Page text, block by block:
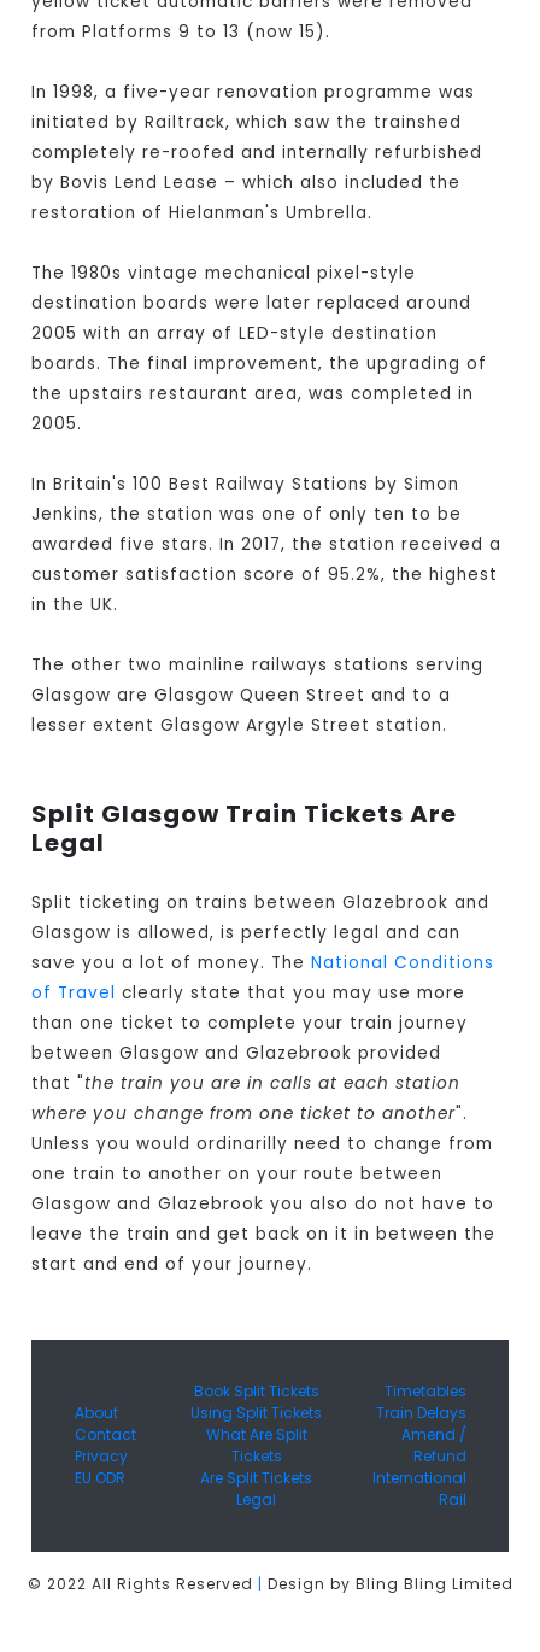
from Platforms 9 to 13 (now 15).
In 1998, a five-year renovation programme was
initiated by Railtrack, which saw the trainshed
completely re-roofed and internally refurbished
by Bovis Lend Lease – which also included the
restoration of Hielanman's Umbrella.
The 1980s vintage mechanical pixel-style
destination boards were later replaced around
2005 with an array of LED-style destination
boards. The final improvement, the upgrading of
the upstairs restaurant area, was completed in
2005.
In Britain's 100 Best Railway Stations by Simon
Jenkins, the station was one of only ten to be
awarded five stars. In 2017, the station received a
customer satisfaction score of 95.2%, the highest
in the UK.
The other two mainline railways stations serving
Glasgow are Glasgow Queen Street and to a
lesser extent Glasgow Argyle Street station.
Split Glasgow Train Tickets Are
Legal
Split ticketing on trains between Glazebrook and
Glasgow is allowed, is perfectly legal and can
save you a lot of money. TheNational Conditions
of Travel clearly state that you may use more
than one ticket to complete your train journey
between Glasgow and Glazebrook provided
that "the train you are in calls at each station
where you change from one ticket to another".
Unless you would ordinarilly need to change from
one train to another on your route between
Glasgow and Glazebrook you also do not have to
leave the train and get back on it in between the
start and end of your journey.
About
Contact
Privacy
EU ODR
Book Split Tickets
Using Split Tickets
What Are Split
Tickets
Are Split Tickets
Legal
Timetables
Train Delays
Amend /
Refund
International
Rail
© 2022 All Rights Reserved | Design by Bling Bling Limited